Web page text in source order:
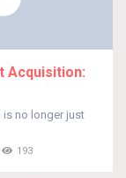
Acquisition:
is no longer just
193